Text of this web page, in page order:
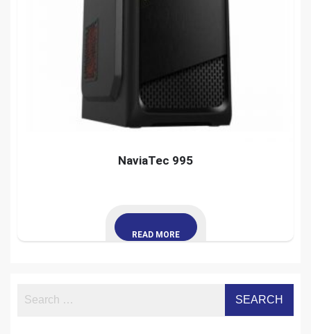
NaviaTec 995
READ MORE